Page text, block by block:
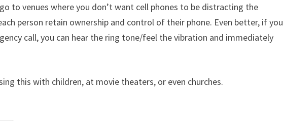
to venues where you don’t want cell phones to be distracting the
person retain ownership and control of their phone. Even better, if you
call, you can hear the ring tone/feel the vibration and immediately
this with children, at movie theaters, or even churches.